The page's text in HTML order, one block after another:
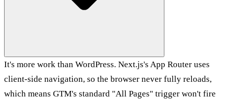
It's more work than WordPress. Next.js's App Router uses
client-side navigation, so the browser never fully reloads,
which means GTM's standard "All Pages" trigger won't fire